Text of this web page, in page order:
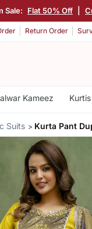
Sale: Flat 50% Off
Return Order
Kameez Kurtis
Suits Kurta Pant